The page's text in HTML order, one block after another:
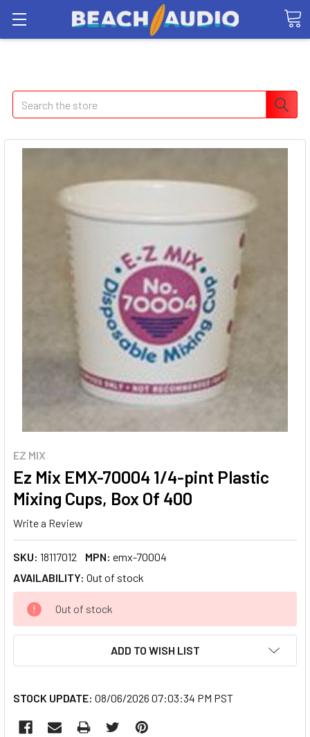
Search
EZ MIX
Ez Mix EMX-70004 1/4-pint Plastic
Mixing Cups, Box Of 400
Write a Review
SKU: 18117012 MPN: emx-70004
AVAILABILITY: Out of stock
CURRENT
STOCK:
Out of stock
ADD TO WISH LIST
STOCK UPDATE: 08/06/2026 07:03:34 PM PST